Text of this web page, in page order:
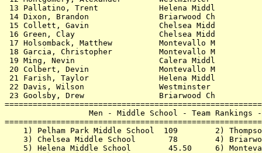
13 Pallatino, Trent             Helena
14 Dixon, Brandon
15 Collett, Gavin               Chelsea
16 Green, Clay                  Chelsea
17 Holsomback, Matthew
18 Garcia, Christopher
19 Ming, Nevin                  Calera
20 Colbert, Devin
21 Farish, Taylor               Helena
22 Davis, Wilson
23 Goolsby, Drew
Men - Middle School - Team
1) Pelham Park Middle School  109        2)
3) Chelsea Middle School       78        4)
5) Helena Middle School        45.50     6)